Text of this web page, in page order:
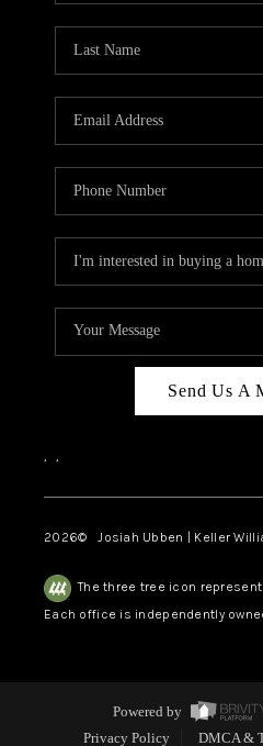
Send Us A
, ,
2026© Josiah Ubben | Keller
The three tree icon
Each office is independently
Powered by
Privacy Policy
DMCA &